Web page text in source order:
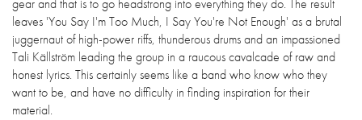
gear and that is to go headstrong into everything they do. The result
leaves 'You Say I'm Too Much, I Say You're Not Enough' as a brutal
juggernaut of high-power riffs, thunderous drums and an impassioned
Tali Källström leading the group in a raucous cavalcade of raw and
honest lyrics. This certainly seems like a band who know who they
want to be, and have no difficulty in finding inspiration for their
material.